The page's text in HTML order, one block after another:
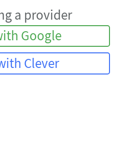
a provider
Google
Clever